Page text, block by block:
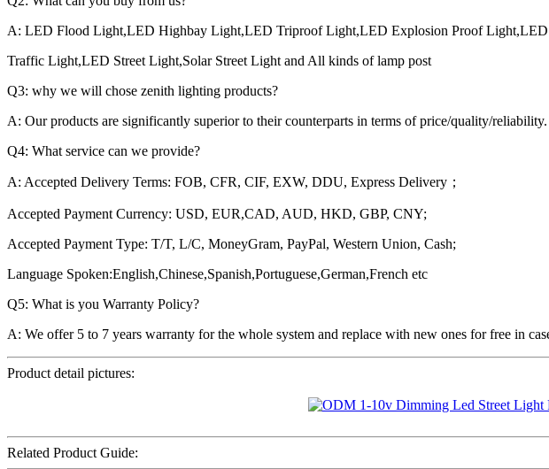
A: LED Flood Light,LED Highbay Light,LED Triproof Light,LED Explosion Proof
Traffic Light,LED Street Light,Solar Street Light and All kinds of lamp post
Q3: why we will chose zenith lighting products?
A: Our products are significantly superior to their counterparts in terms of price/quality/
Q4: What service can we provide?
A: Accepted Delivery Terms: FOB, CFR, CIF, EXW, DDU, Express Delivery；
Accepted Payment Currency: USD, EUR,CAD, AUD, HKD, GBP, CNY;
Accepted Payment Type: T/T, L/C, MoneyGram, PayPal, Western Union, Cash;
Language Spoken:English,Chinese,Spanish,Portuguese,German,French etc
Q5: What is you Warranty Policy?
A: We offer 5 to 7 years warranty for the whole system and replace with new ones for free in
Product detail pictures:
Related Product Guide: